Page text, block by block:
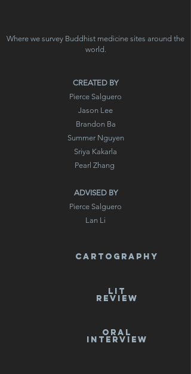
Where we survey Buddhist medicine sites around the
world.
CREATED BY
Pierce Salguero
Jason Lee
Brandon Ba
Summer Nguyen
Sriya Kakarla
Pearl Zhang
ADVISED BY
Pierce Salguero
Lan Li
cartography
LIT
REVIEW
ORAL
INTERVIEW